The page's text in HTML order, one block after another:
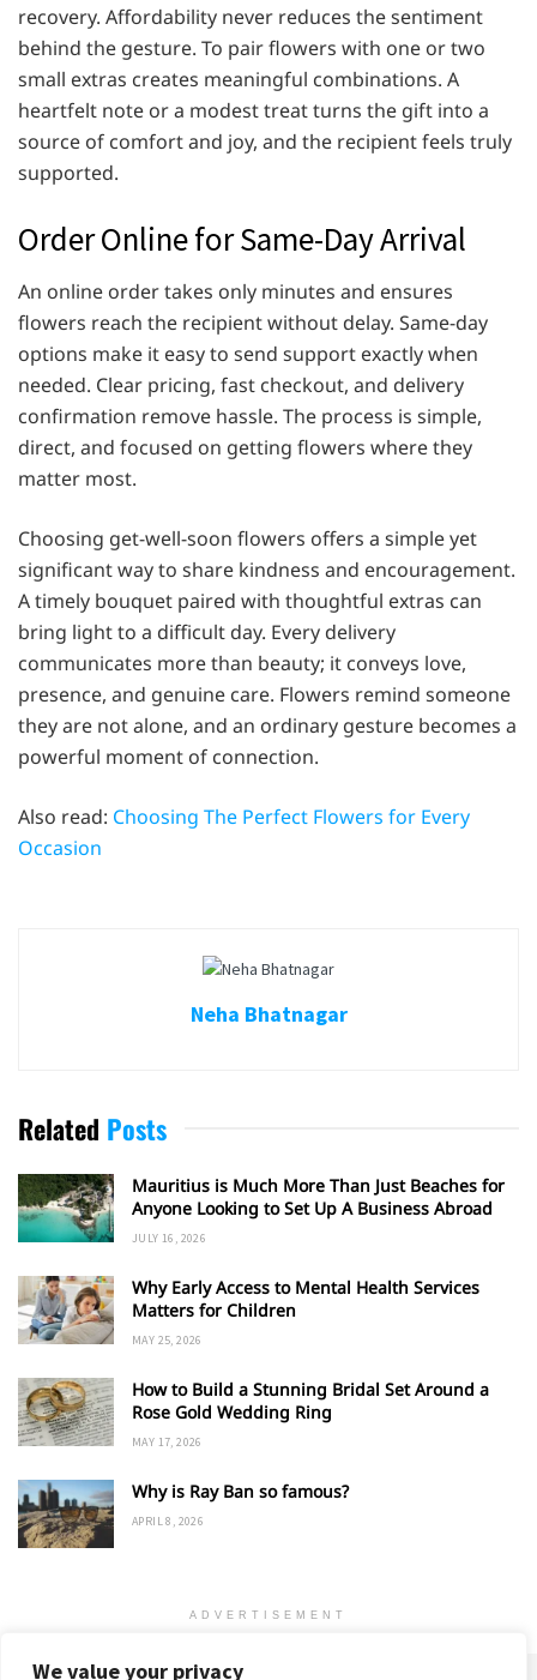
We value your privacy
recovery. Affordability never reduces the sentiment
behind the gesture. To pair flowers with one or two
small extras creates meaningful combinations. A
heartfelt note or a modest treat turns the gift into a
source of comfort and joy, and the recipient feels truly
supported.
Order Online for Same-Day Arrival
An online order takes only minutes and ensures
flowers reach the recipient without delay. Same-day
options make it easy to send support exactly when
needed. Clear pricing, fast checkout, and delivery
confirmation remove hassle. The process is simple,
direct, and focused on getting flowers where they
matter most.
Choosing get-well-soon flowers offers a simple yet
significant way to share kindness and encouragement.
A timely bouquet paired with thoughtful extras can
bring light to a difficult day. Every delivery
communicates more than beauty; it conveys love,
presence, and genuine care. Flowers remind someone
they are not alone, and an ordinary gesture becomes a
powerful moment of connection.
Also read: Choosing The Perfect Flowers for Every
Occasion
Neha Bhatnagar
Related Posts
Mauritius is Much More Than Just Beaches for
Anyone Looking to Set Up A Business Abroad
JULY 16, 2026
Why Early Access to Mental Health Services
Matters for Children
MAY 25, 2026
How to Build a Stunning Bridal Set Around a
Rose Gold Wedding Ring
MAY 17, 2026
Why is Ray Ban so famous?
APRIL 8, 2026
ADVERTISEMENT